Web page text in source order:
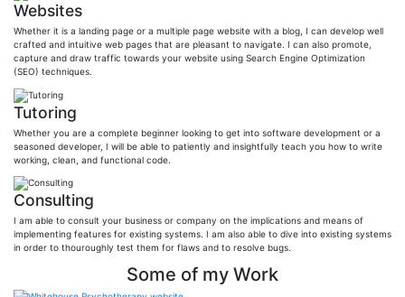
Websites
Whether it is a landing page or a multiple page website with a blog, I can develop well
crafted and intuitive web pages that are pleasant to navigate. I can also promote,
capture and draw traffic towards your website using Search Engine Optimization
(SEO) techniques.
Tutoring
Whether you are a complete beginner looking to get into software development or a
seasoned developer, I will be able to patiently and insightfully teach you how to write
working, clean, and functional code.
Consulting
I am able to consult your business or company on the implications and means of
implementing features for existing systems. I am also able to dive into existing systems
in order to thouroughly test them for flaws and to resolve bugs.
Some of my Work